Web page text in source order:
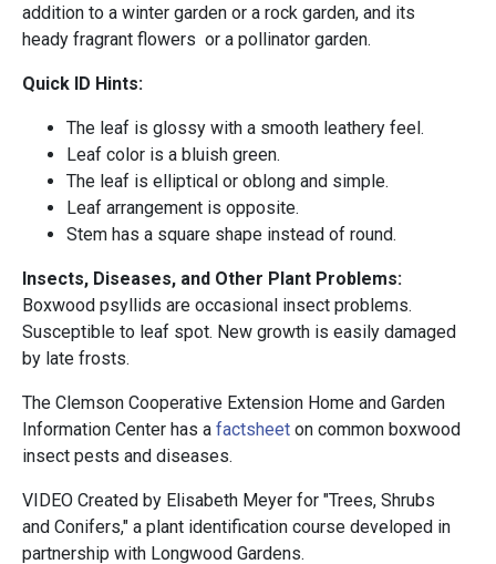
addition to a winter garden or a rock garden, and its
heady fragrant flowers or a pollinator garden.
Quick ID Hints:
The leaf is glossy with a smooth leathery feel.
Leaf color is a bluish green.
The leaf is elliptical or oblong and simple.
Leaf arrangement is opposite.
Stem has a square shape instead of round.
Insects, Diseases, and Other Plant Problems:
Boxwood psyllids are occasional insect problems.
Susceptible to leaf spot. New growth is easily damaged
by late frosts.
The Clemson Cooperative Extension Home and Garden
Information Center has a factsheet on common boxwood
insect pests and diseases.
VIDEO Created by Elisabeth Meyer for "Trees, Shrubs
and Conifers," a plant identification course developed in
partnership with Longwood Gardens.